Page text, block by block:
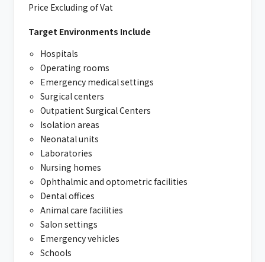
Price Excluding of Vat
Target Environments Include
Hospitals
Operating rooms
Emergency medical settings
Surgical centers
Outpatient Surgical Centers
Isolation areas
Neonatal units
Laboratories
Nursing homes
Ophthalmic and optometric facilities
Dental offices
Animal care facilities
Salon settings
Emergency vehicles
Schools